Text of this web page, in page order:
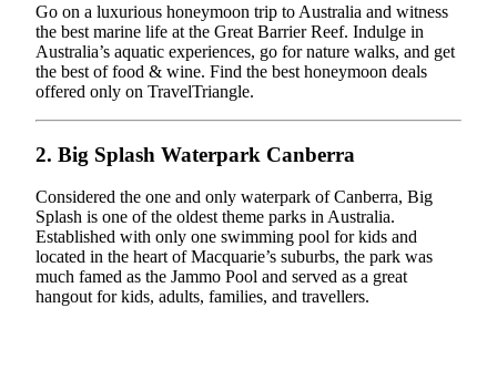
Go on a luxurious honeymoon trip to Australia and witness
the best marine life at the Great Barrier Reef. Indulge in
Australia’s aquatic experiences, go for nature walks, and get
the best of food & wine. Find the best honeymoon deals
offered only on TravelTriangle.
2. Big Splash Waterpark Canberra
Considered the one and only waterpark of Canberra, Big
Splash is one of the oldest theme parks in Australia.
Established with only one swimming pool for kids and
located in the heart of Macquarie’s suburbs, the park was
much famed as the Jammo Pool and served as a great
hangout for kids, adults, families, and travellers.